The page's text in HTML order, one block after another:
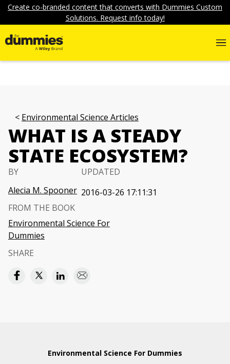
Create co-branded content that converts with Dummies Custom
Solutions. Request info today!
Environmental Science Articles
WHAT IS A STEADY
STATE ECOSYSTEM?
BY
Alecia M. Spooner
UPDATED
2016-03-26 17:11:31
FROM THE BOOK
Environmental Science For
Dummies
SHARE
Environmental Science For Dummies